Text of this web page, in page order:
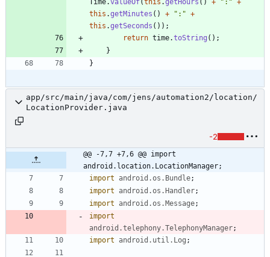
Time.valueOf(this .getHours ( ) + " : " +
this .getMinutes ( ) + " : " +
this .getSeconds ( ) ) ;
return time.toString ( ) ;
}
}
app/src/main/java/com/jens/automation2/location/
LocationProvider.java
-2
@@ -7,7 +7,6 @@ import
android.location.LocationManager;
import
android.os.Bundle;
import
android.os.Handler;
import
android.os.Message;
import
android.telephony.TelephonyManager;
import
android.util.Log ;